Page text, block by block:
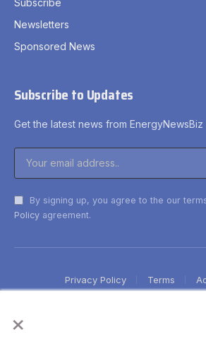
×
Newsletters
Sponsored News
Subscribe to Updates
Get the latest news from
By signing up, you agree to the our
Policy agreement.
Privacy Policy Terms